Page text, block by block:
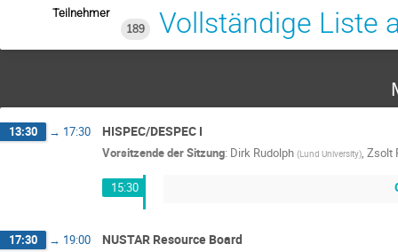
Teilnehmer
189
Vollständige Liste
13:30 → 17:30 HISPEC/DESPEC I
Vorsitzende der Sitzung: Dirk Rudolph (Lund University), Zsolt
15:30
17:30 → 19:00 NUSTAR Resource Board